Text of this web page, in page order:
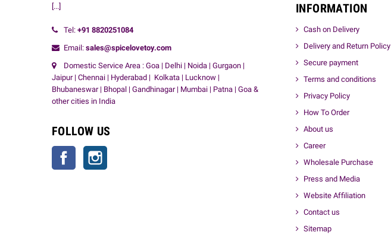
[...]
Tel: +91 8820251084
Email: sales@spicelovetoy.com
Domestic Service Area : Goa | Delhi | Noida | Gurgaon |
Jaipur | Chennai | Hyderabad | Kolkata | Lucknow |
Bhubaneswar | Bhopal | Gandhinagar | Mumbai | Patna | Goa &
other cities in India
FOLLOW US
Facebook
INFORMATION
Cash on Delivery
Delivery and Return Policy
Secure payment
Terms and conditions
Privacy Policy
How To Order
About us
Career
Wholesale Purchase
Press and Media
Website Affiliation
Contact us
Sitemap